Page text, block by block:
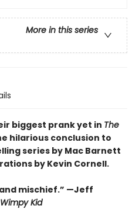
More in this series
biggest prank yet in The
hilarious conclusion to
series by Mac Barnett
by Kevin Cornell.
mischief.” —Jeff
Kid